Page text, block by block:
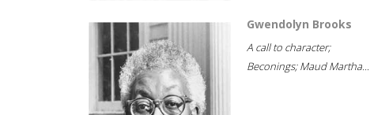
Gwendolyn Brooks
A call to character;
Beconings; Maud Martha...